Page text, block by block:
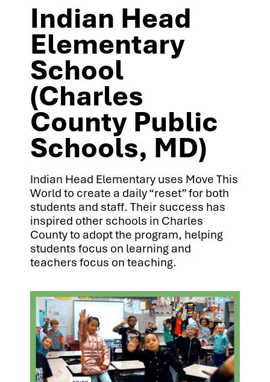
Indian Head
Elementary
School
(Charles
County Public
Schools, MD)
Indian Head Elementary uses Move This
World to create a daily “reset” for both
students and staff. Their success has
inspired other schools in Charles
County to adopt the program, helping
students focus on learning and
teachers focus on teaching.